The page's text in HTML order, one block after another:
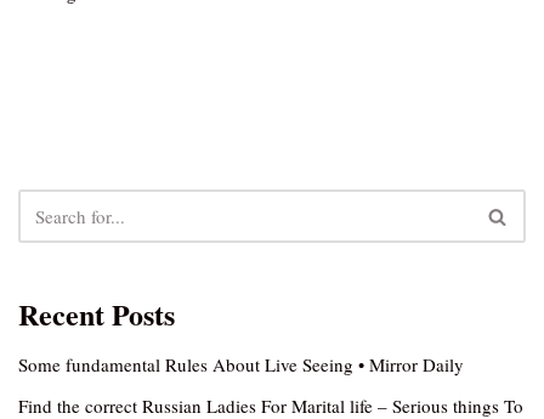
Recent Posts
Some fundamental Rules About Live Seeing • Mirror Daily
Find the correct Russian Ladies For Marital life – Serious things To